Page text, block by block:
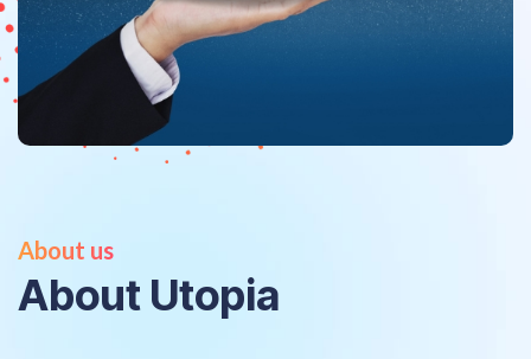
About us
About Utopia